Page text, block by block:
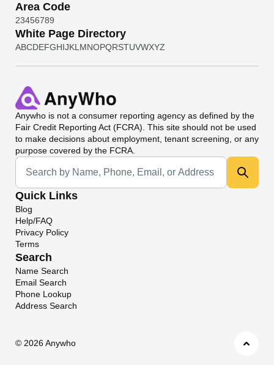
Area Code
23456789
White Page Directory
ABCDEFGHIJKL MNOPQRSTUVWXYZ
Anywho is not a consumer reporting agency as defined by the
Fair Credit Reporting Act (FCRA). This site should not be used
to make decisions about employment, tenant screening, or any
purpose covered by the FCRA.
Universal Search
Quick Links
Blog
Help/FAQ
Privacy Policy
Terms
Search
Name Search
Email Search
Phone Lookup
Address Search
© 2026 Anywho